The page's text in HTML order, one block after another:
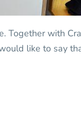
Together with
like to say